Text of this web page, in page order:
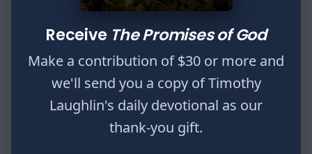
Receive The Promises of God
Make a contribution of $30 or more and
we'll send you a copy of Timothy
Laughlin's daily devotional as our
thank-you gift.
Give us help from trouble, for
deliverance by man is in vain.
Through God we will do valiantly, for
it is He who shall tread down our
adversaries. Psalm 60:11-12